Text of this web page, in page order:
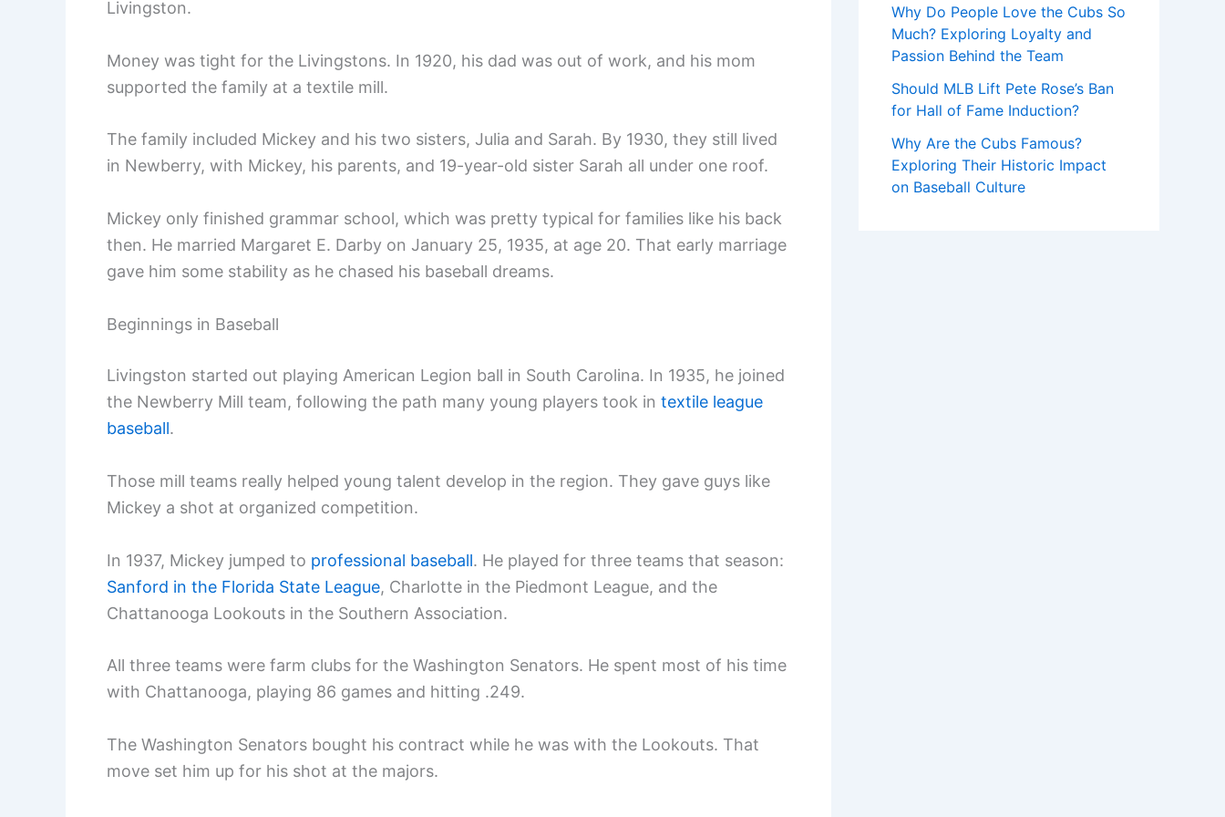
Livingston.
Money was tight for the Livingstons. In 1920, his dad was out of work, and his mom
supported the family at a textile mill.
The family included Mickey and his two sisters, Julia and Sarah. By 1930, they still lived
in Newberry, with Mickey, his parents, and 19-year-old sister Sarah all under one roof.
Mickey only finished grammar school, which was pretty typical for families like his back
then. He married Margaret E. Darby on January 25, 1935, at age 20. That early marriage
gave him some stability as he chased his baseball dreams.
Beginnings in Baseball
Livingston started out playing American Legion ball in South Carolina. In 1935, he joined
the Newberry Mill team, following the path many young players took in textile league
baseball.
Those mill teams really helped young talent develop in the region. They gave guys like
Mickey a shot at organized competition.
In 1937, Mickey jumped to professional baseball. He played for three teams that season:
Sanford in the Florida State League, Charlotte in the Piedmont League, and the
Chattanooga Lookouts in the Southern Association.
All three teams were farm clubs for the Washington Senators. He spent most of his time
with Chattanooga, playing 86 games and hitting .249.
The Washington Senators bought his contract while he was with the Lookouts. That
move set him up for his shot at the majors.
Why Do People Love the Cubs So
Much? Exploring Loyalty and
Passion Behind the Team
Should MLB Lift Pete Rose’s Ban
for Hall of Fame Induction?
Why Are the Cubs Famous?
Exploring Their Historic Impact
on Baseball Culture